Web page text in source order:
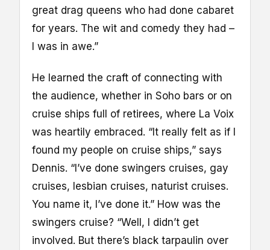
great drag queens who had done cabaret
for years. The wit and comedy they had –
I was in awe.”
He learned the craft of connecting with
the audience, whether in Soho bars or on
cruise ships full of retirees, where La Voix
was heartily embraced. “It really felt as if I
found my people on cruise ships,” says
Dennis. “I’ve done swingers cruises, gay
cruises, lesbian cruises, naturist cruises.
You name it, I’ve done it.” How was the
swingers cruise? “Well, I didn’t get
involved. But there’s black tarpaulin over